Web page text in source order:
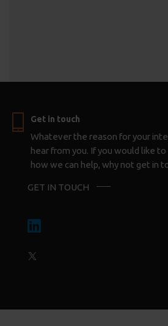
Get in touch
Whatever the reason for your
hear from you. If you would like
how we can help, why not get in
GET IN TOUCH